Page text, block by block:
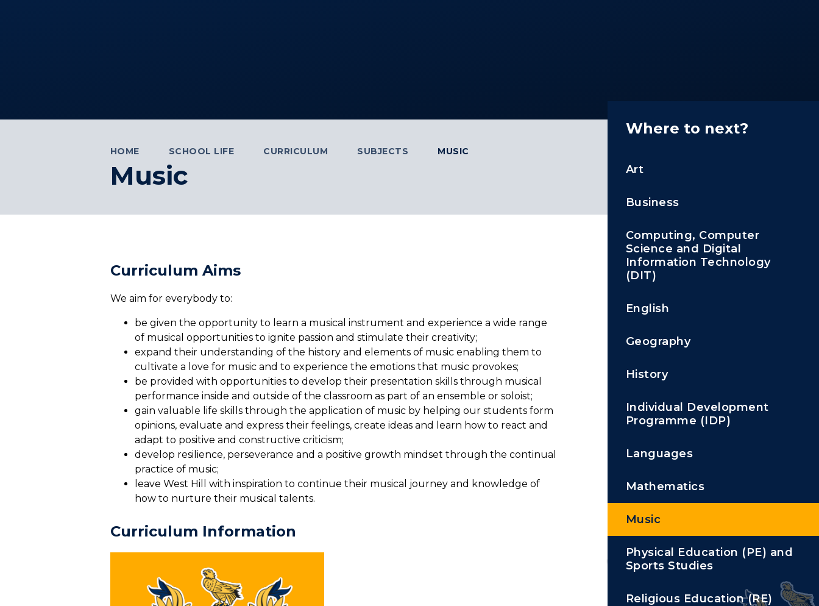
HOME SCHOOL LIFE CURRICULUM SUBJECTS MUSIC
Music
Curriculum Aims
We aim for everybody to:
be given the opportunity to learn a musical instrument and experience a wide range
of musical opportunities to ignite passion and stimulate their creativity;
expand their understanding of the history and elements of music enabling them to
cultivate a love for music and to experience the emotions that music provokes;
be provided with opportunities to develop their presentation skillsthrough musical
performance inside and outside of the classroom as part of an ensemble or soloist;
gain valuable life skills through the application of music by helping our students form
opinions, evaluate and express their feelings, create ideas and learn how to react and
adapt to positive and constructive criticism;
develop resilience, perseverance and a positive growth mindset through the continual
practice of music;
leave West Hill with inspiration to continue their musical journey and knowledge of
how to nurture their musical talents.
Curriculum Information
Where to next?
Art
Business
Computing, Computer
Science and Digital
Information Technology
(DIT)
English
Geography
History
Individual Development
Programme (IDP)
Languages
Mathematics
Music
Physical Education (PE) and
Sports Studies
Religious Education (RE)